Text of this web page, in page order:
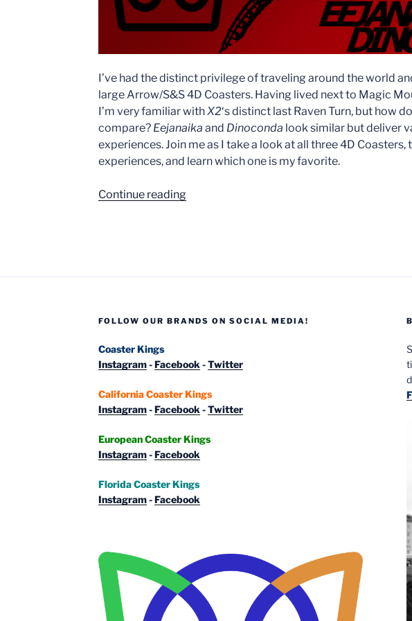
I’ve had the distinct privilege of traveling around the world
large Arrow/S&S 4D Coasters. Having lived next to Magic
I’m very familiar withX2‘s distinct last Raven Turn, but how
compare? Eejanaika and Dinoconda look similar but deliver
experiences. Join me as I take a look at all three 4D
experiences, and learn which one is my favorite.
Continue reading“X2
FOLLOW OUR BRANDS ON SOCIAL MEDIA!
Coaster Kings
Instagram-Facebook -Twitter
California Coaster Kings
Instagram-Facebook -Twitter
European Coaster Kings
Instagram-Facebook
Florida Coaster Kings
Instagram-Facebook